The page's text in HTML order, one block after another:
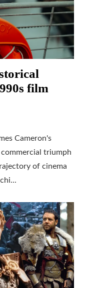
film
Cameron's
triumph
of cinema